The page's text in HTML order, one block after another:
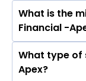
The profit
Profit Sharing
What is the
Financial -
The
is ₹50 Lacs
What type of
Apex?